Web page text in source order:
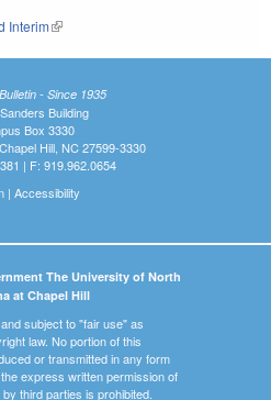
Interim(link is external)
- Since 1935
Building
Box 3330
Hill, NC 27599-3330
| F: 919.962.0654
| Accessibility
The University of North
at Chapel Hill
subject to "fair use" as
law. No portion of this
or transmitted in any form
express written permission of
third parties is prohibited.